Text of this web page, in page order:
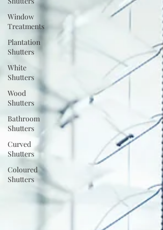
Window
Treatments
Plantation
Shutters
White
Shutters
Wood
Shutters
Bathroom
Shutters
Curved
Shutters
Coloured
Shutters